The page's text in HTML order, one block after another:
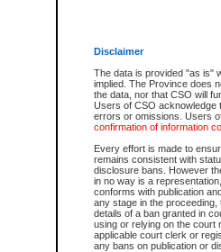
Disclaimer
The data is provided "as is"
implied. The Province does
the data, nor that CSO will
Users of CSO acknowledge
errors or omissions. Users
confirmation of information
Every effort is made to
remains consistent with
disclosure bans. However
in no way is a
conforms with publication
any stage in the
details of a ban granted in
using or relying on the court
applicable court clerk or
any bans on publication or
The accepted methods of
premium BC Registries and